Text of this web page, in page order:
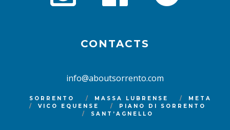
CONTACTS
info@aboutsorrento.com
SORRENTO MASSA LUBRENSE
META
VICO EQUENSE
PIANO DI SORRENTO
SANT’AGNELLO